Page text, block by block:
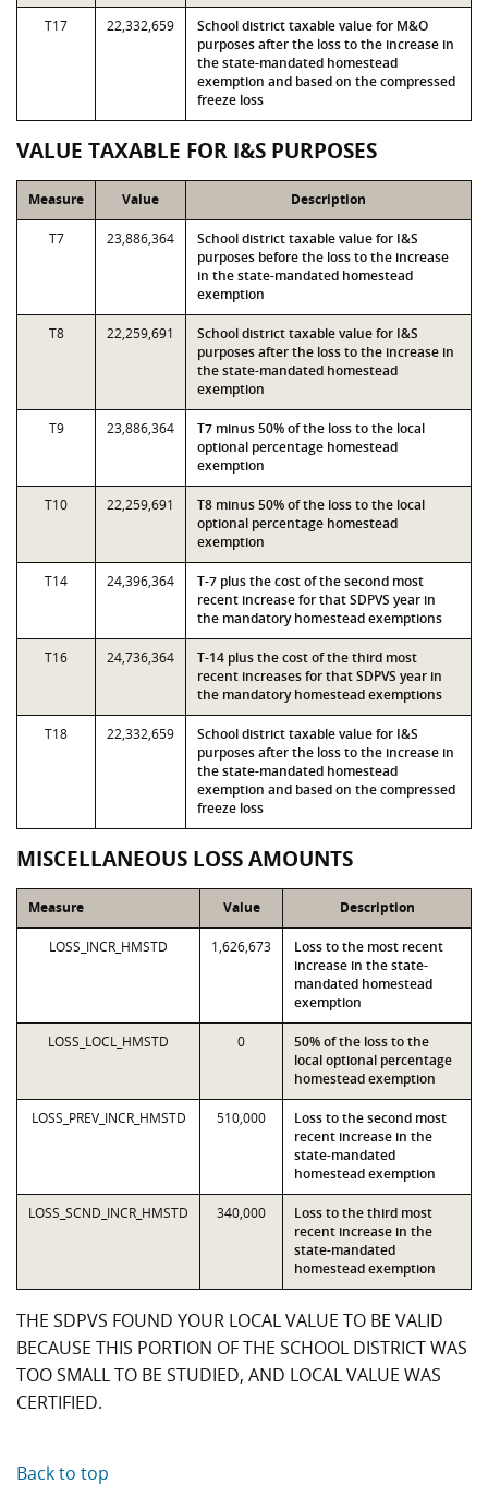
T17 22,332,659
School district taxable value for M&O
purposes after the loss to the increase in
the state-mandated homestead
exemption and based on the compressed
freeze loss
VALUE TAXABLE FOR I&S PURPOSES
Measure Value Description
T7 23,886,364
School district taxable value for I&S
purposes before the loss to the increase
in the state-mandated homestead
exemption
T8 22,259,691
School district taxable value for I&S
purposes after the loss to the increase in
the state-mandated homestead
exemption
T9 23,886,364
T7 minus 50% of the loss to the local
optional percentage homestead
exemption
T10 22,259,691
T8 minus 50% of the loss to the local
optional percentage homestead
exemption
T14 24,396,364
T-7 plus the cost of the second most
recent increase for that SDPVS year in
the mandatory homestead exemptions
T16 24,736,364
T-14 plus the cost of the third most
recent increases for that SDPVS year in
the mandatory homestead exemptions
T18 22,332,659
School district taxable value for I&S
purposes after the loss to the increase in
the state-mandated homestead
exemption and based on the compressed
freeze loss
MISCELLANEOUS LOSS AMOUNTS
Measure Value Description
LOSS_INCR_HMSTD 1,626,673
Loss to the most recent
increase in the state-
mandated homestead
exemption
LOSS_LOCL_HMSTD 0
50% of the loss to the
local optional percentage
homestead exemption
LOSS_PREV_INCR_HMSTD 510,000
Loss to the second most
recent increase in the
state-mandated
homestead exemption
LOSS_SCND_INCR_HMSTD 340,000
Loss to the third most
recent increase in the
state-mandated
homestead exemption
THE SDPVS FOUND YOUR LOCAL VALUE TO BE VALID
BECAUSE THIS PORTION OF THE SCHOOL DISTRICT WAS
TOO SMALL TO BE STUDIED, AND LOCAL VALUE WAS
CERTIFIED.
Back to top